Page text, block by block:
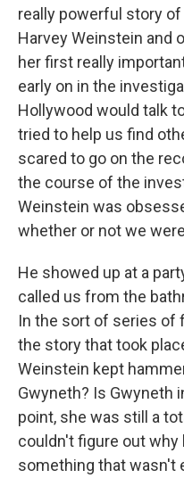
really powerful story
Harvey Weinstein and
her first really
early on in the
Hollywood would talk
tried to help us find
scared to go on the
the course of the
Weinstein was
whether or not we
He showed up at a
called us from the
In the sort of series of
the story that took
Weinstein kept
Gwyneth? Is Gwyneth
point, she was still a
couldn't figure out
something that wasn't